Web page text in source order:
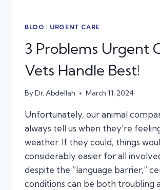
BLOG | URGENT CARE
3 Problems Urgent
Vets Handle Best!
ByDr. Abdellah March 11, 2024
Unfortunately, our animal
always tell us when they’re
weather. If they could, things
considerably easier for all
despite the “language barrier,”
conditions can be both troubling